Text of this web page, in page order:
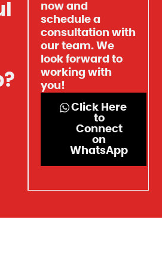
now and
schedule a
consultation with
our team. We
look forward to
working with
you!
Click Here
to
Connect
on
WhatsApp